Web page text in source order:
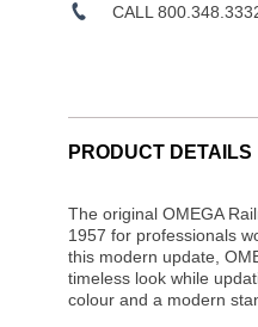
CALL
PRODUCT DETAILS
The original OMEGA
1957 for professionals
this modern update,
timeless look while
colour and a modern